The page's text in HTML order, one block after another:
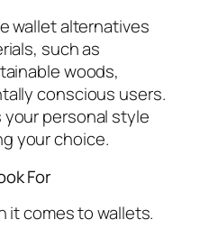
wallet alternatives
such as
woods,
conscious users.
personal style
your choice.
For
it comes to wallets.